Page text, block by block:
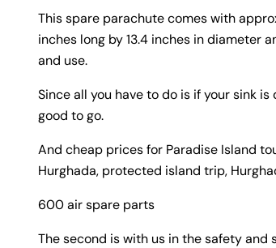
This spare parachute comes with
inches long by 13.4 inches in diameter
and use.
Since all you have to do is if your sink
good to go.
And cheap prices for Paradise Island
Hurghada, protected island trip,
600 air spare parts
The second is with us in the safety